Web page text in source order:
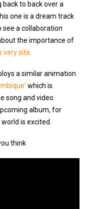
back to back over a
one is a dream track
a collaboration
the importance of
very site.
a similar animation
which is
song and video
album, for
is excited.
think